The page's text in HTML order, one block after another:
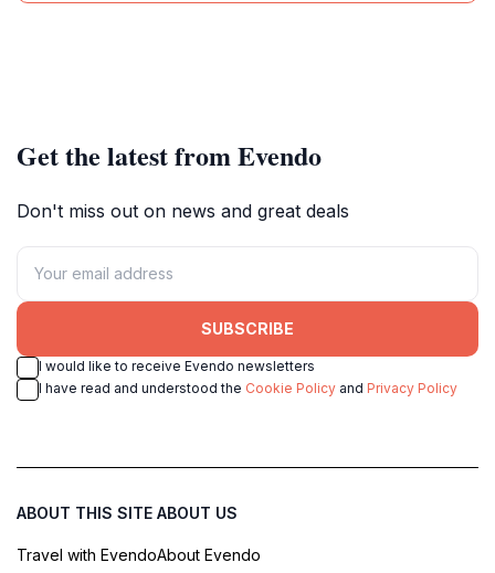
Get the latest from Evendo
Don't miss out on news and great deals
SUBSCRIBE
I would like to receive Evendo newsletters
I have read and understood the Cookie Policy and Privacy Policy
ABOUT THIS SITE
Travel with Evendo
ABOUT US
About Evendo